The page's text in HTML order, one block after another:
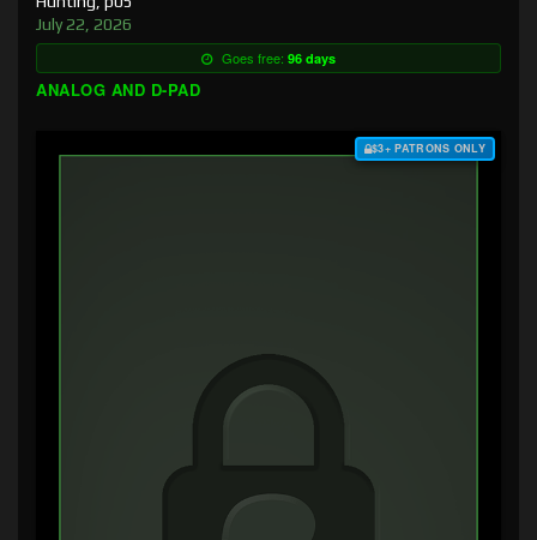
July 22, 2026
Goes free: 96 days
ANALOG AND D-PAD
$3+ PATRONS ONLY